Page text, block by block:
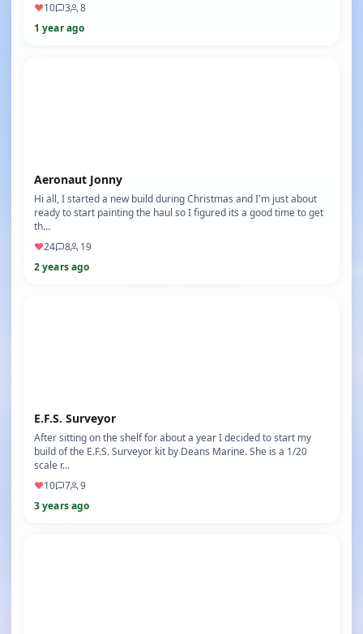
♥10 3
8
1 year ago
Aeronaut Jonny
Hi all, I started a new build during Christmas and I'm just about
ready to start painting the haul so I figured its a good time to get
th…
♥24 8
19
2 years ago
E.F.S. Surveyor
After sitting on the shelf for about a year I decided to start my
build of the E.F.S. Surveyor kit by Deans Marine. She is a 1/20
scale r…
♥10 7
9
3 years ago